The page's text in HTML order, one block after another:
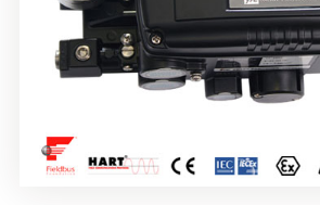
Rotork YTC YT-2501